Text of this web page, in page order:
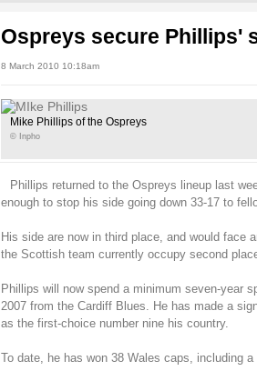
Ospreys secure Phillips'
8 March 2010 10:18am
Mike Phillips of the Ospreys
© Inpho
Phillips returned to the Ospreys lineup last
enough to stop his side going down 33-17 to
His side are now in third place, and would face
the Scottish team currently occupy second
Phillips will now spend a minimum seven-year
2007 from the Cardiff Blues. He has made a
as the first-choice number nine his country.
To date, he has won 38 Wales caps, including